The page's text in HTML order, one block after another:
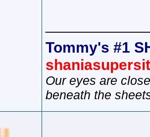
Tommy's #1
Our eyes are
beneath the